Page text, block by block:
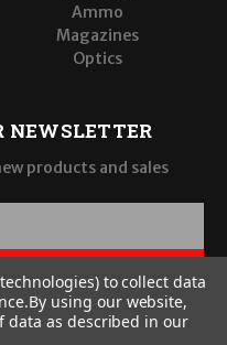
Ammo
Magazines
Optics
NEWSLETTER
products and sales
to collect data
By using our website,
data as described in our